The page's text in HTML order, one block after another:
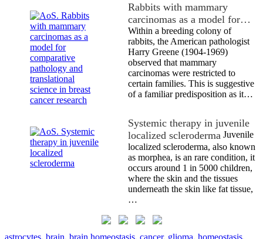
Rabbits with mammary
carcinomas as a model for…
Within a breeding colony of
rabbits, the American pathologist
Harry Greene (1904-1969)
observed that mammary
carcinomas were restricted to
certain families. This is suggestive
of a familiar predisposition as it…
Systemic therapy in juvenile
localized scleroderma Juvenile
localized scleroderma, also known
as morphea, is an rare condition, it
occurs around 1 in 5000 children,
where the skin and the tissues
underneath the skin like fat tissue,
…
astrocytes, brain, brain homeostasis, cancer, glioma, homeostasis,